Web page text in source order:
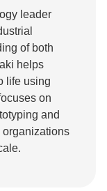
leader
of both
helps
life using
on
and
organizations